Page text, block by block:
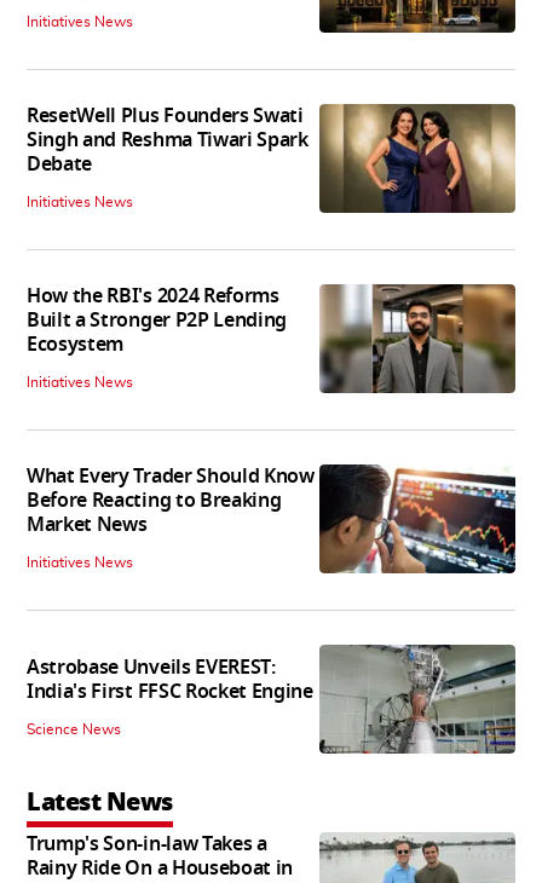
Initiatives News
ResetWell Plus Founders Swati
Singh and Reshma Tiwari Spark
Debate
Initiatives News
How the RBI's 2024 Reforms
Built a Stronger P2P Lending
Ecosystem
Initiatives News
What Every Trader Should Know
Before Reacting to Breaking
Market News
Initiatives News
Astrobase Unveils EVEREST:
India's First FFSC Rocket Engine
Science News
Latest News
Trump's Son-in-law Takes a
Rainy Ride On a Houseboat in